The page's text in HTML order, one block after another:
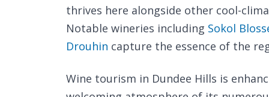
thrives here alongside other cool-
Notable wineries including Sokol
Drouhin capture the essence of the
Wine tourism in Dundee Hills is